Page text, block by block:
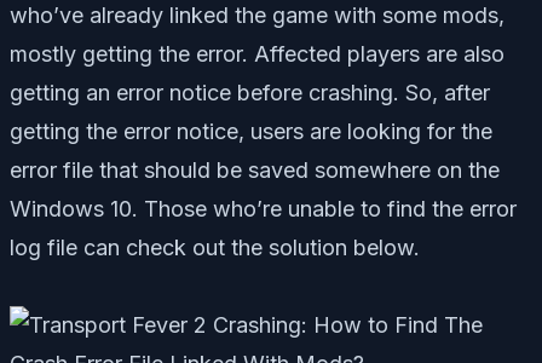
who’ve already linked the game with some mods,
mostly getting the error. Affected players are also
getting an error notice before crashing. So, after
getting the error notice, users are looking for the
error file that should be saved somewhere on the
Windows 10. Those who’re unable to find the error
log file can check out the solution below.